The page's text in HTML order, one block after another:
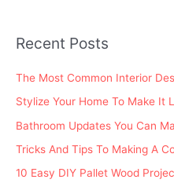
r
Recent Posts
The Most Common Interior
Stylize Your Home To Make It
Bathroom Updates You Can
Tricks And Tips To Making A
10 Easy DIY Pallet Wood